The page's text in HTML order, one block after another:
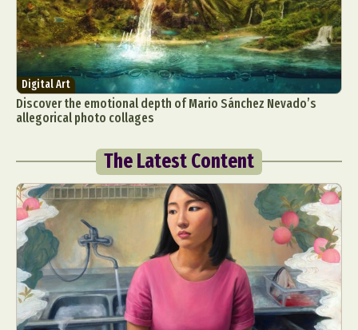
Digital Art
Discover the emotional depth of Mario Sánchez Nevado’s
allegorical photo collages
The Latest Content